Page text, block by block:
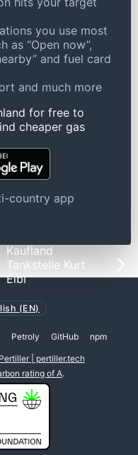
you use most
as “Open now”,
and fuel card
and much more
for free to
cheaper gas
country app
Kaufland
Tankstelle Kurt
Eibl
(EN)
Petroly GitHub npm
| pertiller.tech
rating of A.